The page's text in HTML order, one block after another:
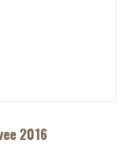
2016